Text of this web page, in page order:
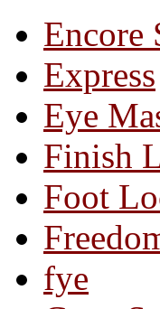
Encore
Express
Eye
Finish
Foot
fye